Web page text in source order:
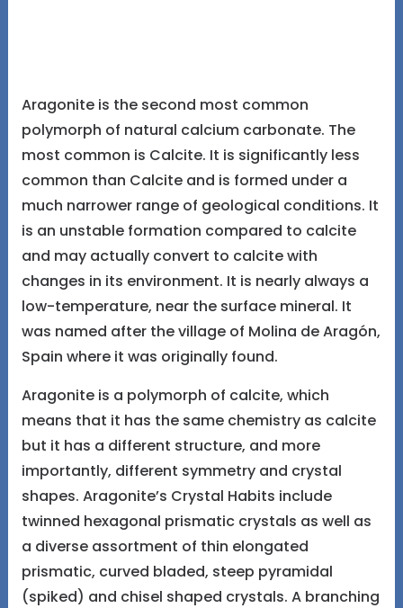
Aragonite is the second most common
polymorph of natural calcium carbonate. The
most common is Calcite. It is significantly less
common than Calcite and is formed under a
much narrower range of geological conditions. It
is an unstable formation compared to calcite
and may actually convert to calcite with
changes in its environment. It is nearly always a
low-temperature, near the surface mineral. It
was named after the village of Molina de Aragón,
Spain where it was originally found.
Aragonite is a polymorph of calcite, which
means that it has the same chemistry as calcite
but it has a different structure, and more
importantly, different symmetry and crystal
shapes. Aragonite’s Crystal Habits include
twinned hexagonal prismatic crystals as well as
a diverse assortment of thin elongated
prismatic, curved bladed, steep pyramidal
(spiked) and chisel shaped crystals. A branching